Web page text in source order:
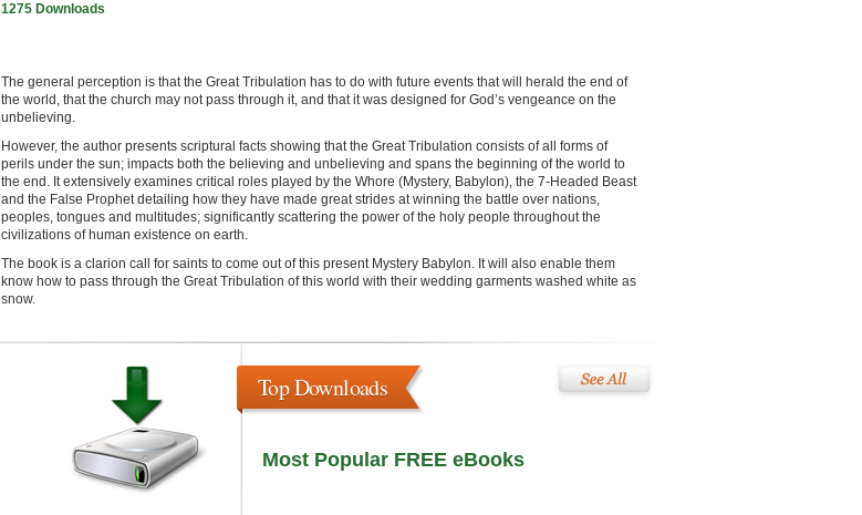
1275 Downloads
The general perception is that the Great Tribulation has to do with future events that will herald the end of
the world, that the church may not pass through it, and that it was designed for God’s vengeance on the
unbelieving.
However, the author presents scriptural facts showing that the Great Tribulation consists of all forms of
perils under the sun; impacts both the believing and unbelieving and spans the beginning of the world to
the end. It extensively examines critical roles played by the Whore (Mystery, Babylon), the 7-Headed Beast
and the False Prophet detailing how they have made great strides at winning the battle over nations,
peoples, tongues and multitudes; significantly scattering the power of the holy people throughout the
civilizations of human existence on earth.
The book is a clarion call for saints to come out of this present Mystery Babylon. It will also enable them
know how to pass through the Great Tribulation of this world with their wedding garments washed white as
snow.
Top Downloads
Most Popular FREE eBooks